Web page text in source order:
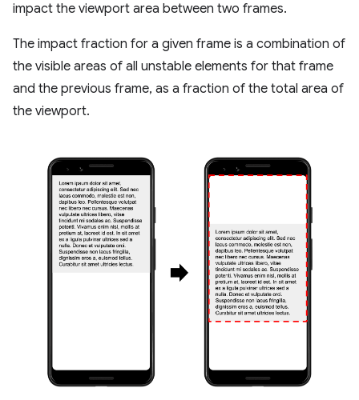
impact the viewport area between two frames.
The impact fraction for a given frame is a combination of
the visible areas of all unstable elements for that frame
and the previous frame, as a fraction of the total area of
the viewport.